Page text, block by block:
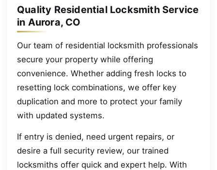
Quality Residential Locksmith Service
in Aurora, CO
Our team of residential locksmith professionals
secure your property while offering
convenience. Whether adding fresh locks to
resetting lock combinations, we offer key
duplication and more to protect your family
with updated systems.
If entry is denied, need urgent repairs, or
desire a full security review, our trained
locksmiths offer quick and expert help. With